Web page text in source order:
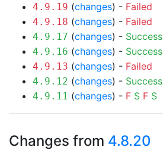
4.9.19 (changes) - Failed
4.9.18 (changes) - Failed
4.9.17 (changes) - Success
4.9.16 (changes) - Success
4.9.13 (changes) - Failed
4.9.12 (changes) - Success
4.9.11 (changes) - F S F S
Changes from 4.8.20